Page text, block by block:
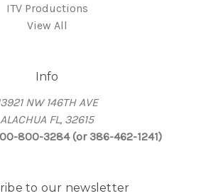
ITV Productions
View All
Info
NW 146TH AVE
ALACHUA FL, 32615
800-3284 (or 386-462-1241)
to our newsletter